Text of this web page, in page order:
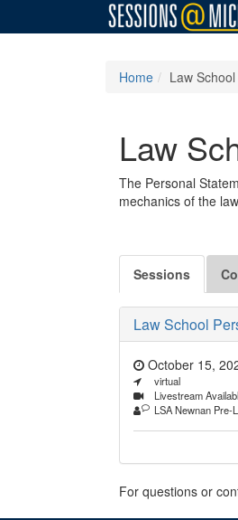
Home Law
Law
The Personal
mechanics of the
Sessions
Law School
October 15,
virtual
Livestream
LSA Newnan Pre-
For questions or